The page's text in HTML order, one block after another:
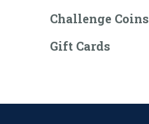
Challenge Coins
Gift Cards